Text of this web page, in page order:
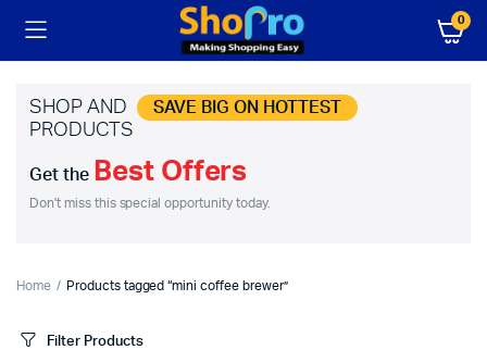
0
SHOP AND SAVE BIG ON HOTTEST
PRODUCTS
Get the Best Offers
Don't miss this special opportunity today.
Home Products tagged “mini coffee brewer”
Filter Products